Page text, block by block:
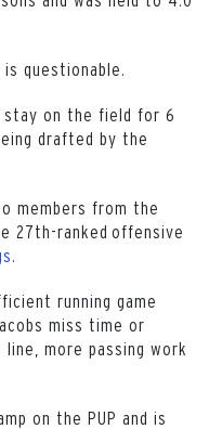
questionable.
stay on the field for 6
drafted by the
members from the
27th-ranked offensive
running game
miss time or
more passing work
on the PUP and is